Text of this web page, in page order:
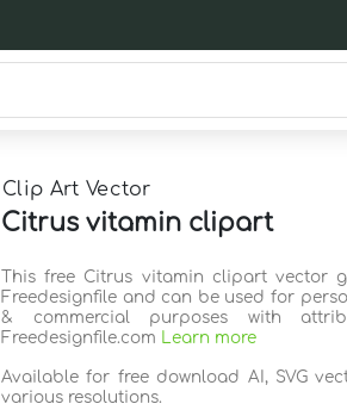
Clip Art Vector
Citrus vitamin clipart
This free Citrus vitamin clipart vector
Freedesignfile and can be used for
& commercial purposes with
Freedesignfile.com Learn more
Available for free download AI, SVG
various resolutions.